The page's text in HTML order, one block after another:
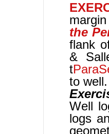
the
flank
&
t
to well.
Well
logs